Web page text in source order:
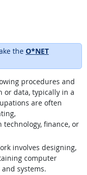
the O*NET
procedures and
or data, typically in a
are often
finance, or
involves designing,
computer
systems.